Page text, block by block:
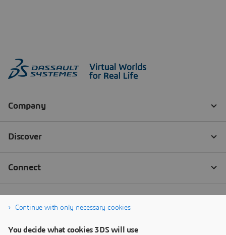
Continue with only necessary cookies
You decide what cookies 3DS will use